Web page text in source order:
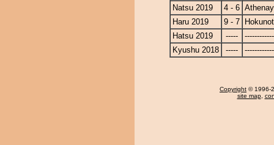
Natsu 2019
4 - 6
Haru 2019
9 - 7
Hatsu 2019
-----
Kyushu 2018
-----
Copyright © 1996-
site map,